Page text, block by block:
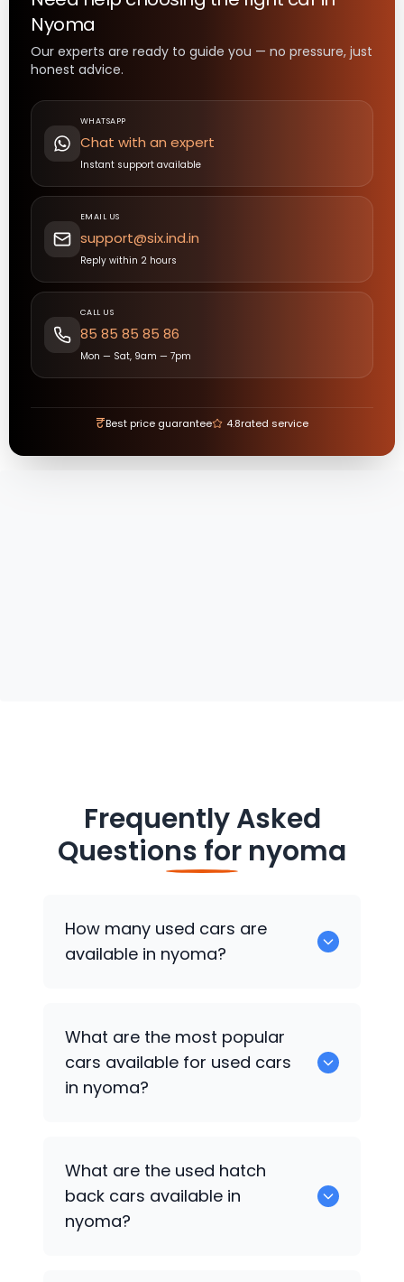
Nyoma
Our experts are ready to guide you — no pressure, just
honest advice.
WHATSAPP
Chat with an expert
Instant support available
EMAIL US
support@six.ind.in
Reply within 2 hours
CALL US
85 85 85 85 86
Mon — Sat, 9am — 7pm
₹Best price guarantee 4.8rated service
Frequently Asked
Questions for nyoma
How many used cars are
available in nyoma?
available for sale in nyoma.
What are the most popular
cars available for used cars
in nyoma?
What are the used hatch
back cars available in
nyoma?